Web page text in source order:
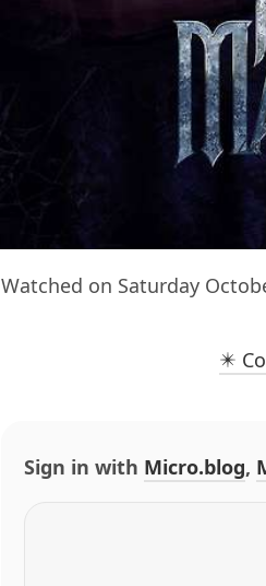
Watched on Saturday
✴️
Sign in with Micro.blog,